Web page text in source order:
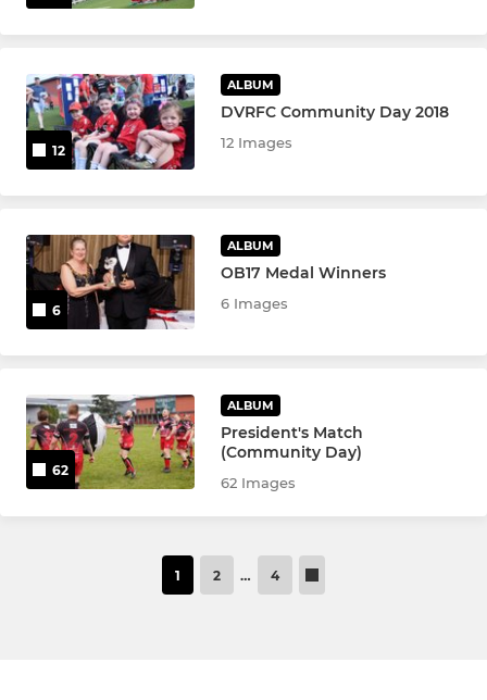
12
ALBUM
DVRFC Community Day 2018
12 Images
6
ALBUM
OB17 Medal Winners
6 Images
62
ALBUM
President's Match
(Community Day)
62 Images
1 2 … 4